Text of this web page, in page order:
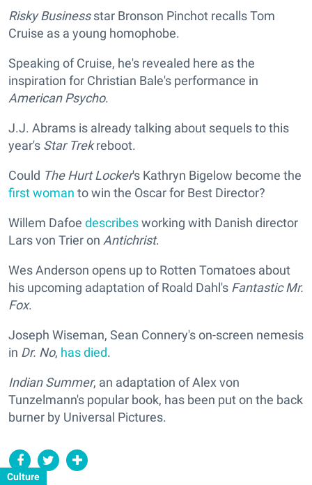
Culture
Risky Businessstar Bronson Pinchot recalls Tom
Cruise as a young homophobe.
Speaking of Cruise, he's revealed here as the
inspiration for Christian Bale's performance in
American Psycho.
J.J. Abrams is already talking about sequels to this
year's Star Trekreboot.
Could The Hurt Locker's Kathryn Bigelow become the
first woman to win the Oscar for Best Director?
Willem Dafoe describesworking with Danish director
Lars von Trier on Antichrist.
Wes Anderson opens up to Rotten Tomatoes about
his upcoming adaptation of Roald Dahl's Fantastic Mr.
Fox.
Joseph Wiseman, Sean Connery's on-screen nemesis
in Dr. No, has died.
Indian Summer, an adaptation of Alex von
Tunzelmann's popular book, has been put on the back
burner by Universal Pictures.